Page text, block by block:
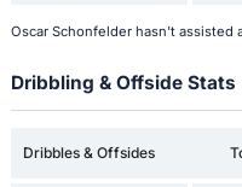
Oscar Schonfelder hasn't assisted
Dribbling & Offside Stats
Dribbles & Offsides